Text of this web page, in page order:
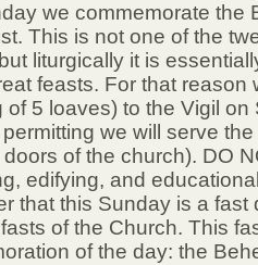
we commemorate the
This is not one of the
liturgically it is
feasts. For that reason
of 5 loaves) to the Vigil on
we will serve
of the church). DO
edifying, and
that this Sunday is a fast
of the Church. This
of the day: the